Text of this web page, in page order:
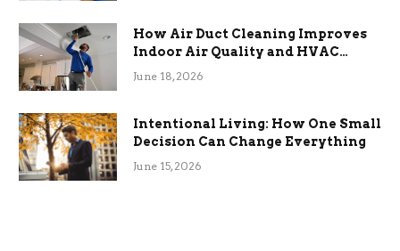
How Air Duct Cleaning Improves
Indoor Air Quality and HVAC
Efficiency
June 18, 2026
Intentional Living: How One Small
Decision Can Change Everything
June 15, 2026